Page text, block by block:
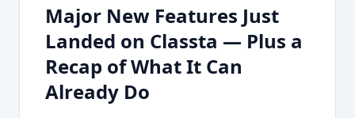
Major New Features Just
Landed on Classta — Plus a
Recap of What It Can
Already Do